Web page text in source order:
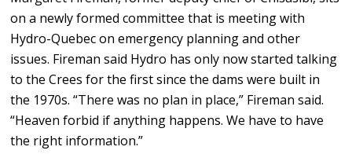
on a newly formed committee that is meeting with
Hydro-Quebec on emergency planning and other
issues. Fireman said Hydro has only now started talking
to the Crees for the first since the dams were built in
the 1970s. “There was no plan in place,” Fireman said.
“Heaven forbid if anything happens. We have to have
the right information.”